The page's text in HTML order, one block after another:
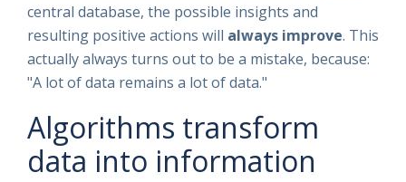
central database, the possible insights and
resulting positive actions will always improve. This
actually always turns out to be a mistake, because:
"A lot of data remains a lot of data."
Algorithms transform
data into information